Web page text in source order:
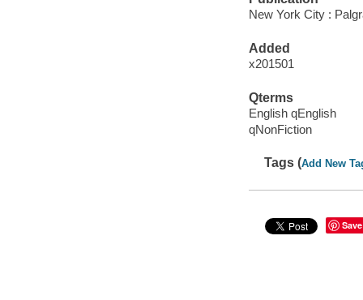
New York City :
Added
x201501
Qterms
English qEnglish
qNonFiction
Tags (Add New
Save